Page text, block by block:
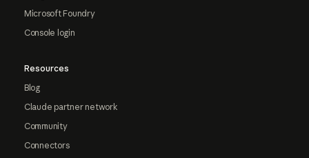
Microsoft Foundry
Console login
Resources
Blog
Claude partner network
Community
Connectors